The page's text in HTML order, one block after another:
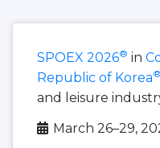
SPOEX 2026® in
Republic of Korea®
and leisure
March 26–29,